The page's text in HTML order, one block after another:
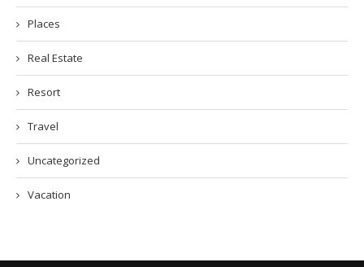
Places
Real Estate
Resort
Travel
Uncategorized
Vacation